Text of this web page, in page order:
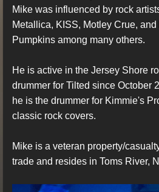
Mike was influenced by rock
Metallica, KISS, Motley Crue,
Pumpkins among many others.
He is active in the Jersey Shore
drummer for Tilted since October
he is the drummer for Kimmie's
classic rock covers.
Mike is a veteran property/
trade and resides in Toms River,